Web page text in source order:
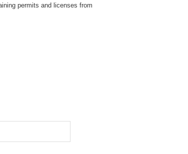
permits and licenses from